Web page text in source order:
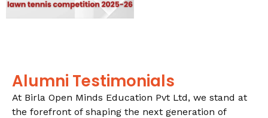
Alumni Testimonials
At Birla Open Minds Education Pvt Ltd, we stand at
the forefront of shaping the next generation of